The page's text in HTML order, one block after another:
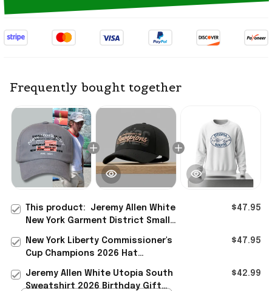
Frequently bought together
This product: Jeremy Allen White
New York Garment District Small
$47.95
New York Liberty Commissioner's
Cup Champions 2026 Hat
$47.95
Jeremy Allen White Utopia South
Sweatshirt 2026 Birthday Gift
$42.99